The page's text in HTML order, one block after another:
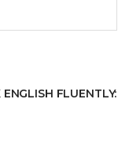
FLUENTLY: